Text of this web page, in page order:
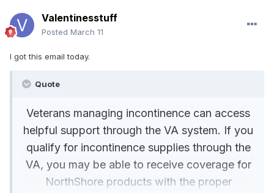
Valentinesstuff
Posted March 11
I got this email today.
Quote
Veterans managing incontinence can access
helpful support through the VA system. If you
qualify for incontinence supplies through the
VA, you may be able to receive coverage for
NorthShore products with the proper